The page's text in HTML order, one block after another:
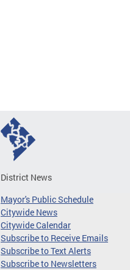
District News
Mayor's Public Schedule
Citywide News
Citywide Calendar
Subscribe to Receive Emails
Subscribe to Text Alerts
Subscribe to Newsletters